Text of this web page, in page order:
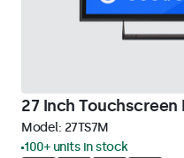
27 Inch Touchscreen
Model: 27TS7M
100+ units in stock